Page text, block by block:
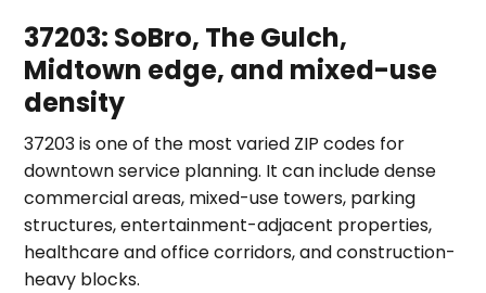
37203: SoBro, The Gulch,
Midtown edge, and mixed-use
density
37203 is one of the most varied ZIP codes for
downtown service planning. It can include dense
commercial areas, mixed-use towers, parking
structures, entertainment-adjacent properties,
healthcare and office corridors, and construction-
heavy blocks.